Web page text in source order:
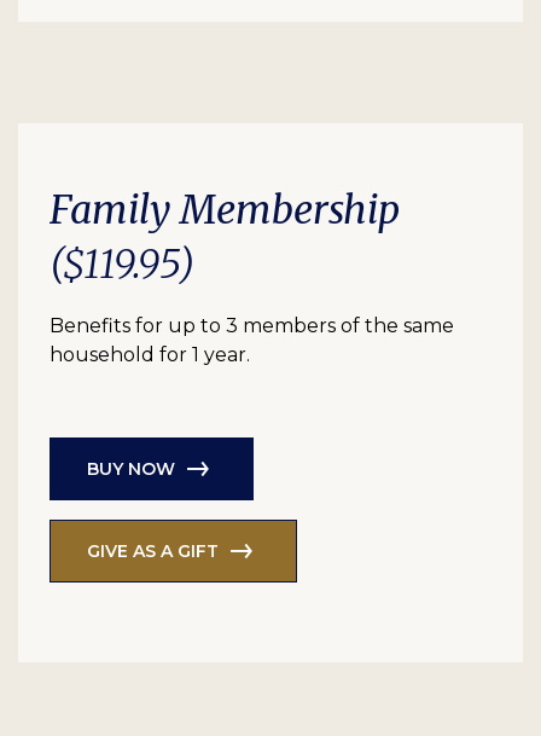
Family Membership
($119.95)
Benefits for up to 3 members of the same
household for 1 year.
BUY NOW
GIVE AS A GIFT